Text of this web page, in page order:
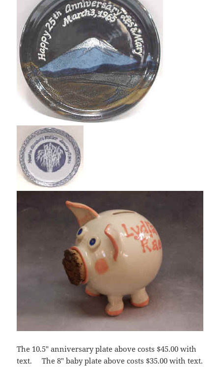
The 10.5″ anniversary plate above costs $45.00 with
text. The 8″ baby plate above costs $35.00 with text.